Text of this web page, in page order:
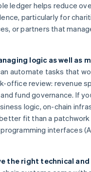
ledger helps reduce
particularly for
or partners that
logic as well as
automate tasks that
office review: revenue
fund governance. If
logic, on-chain
fit than a
interfaces
the right technical